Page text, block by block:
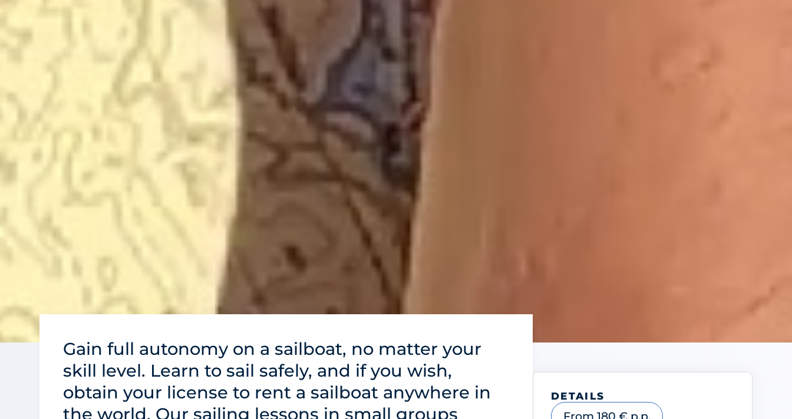
Gain full autonomy on a sailboat, no matter your
skill level. Learn to sail safely, and if you wish,
obtain your license to rent a sailboat anywhere in
the world. Our sailing lessons in small groups
DETAILS